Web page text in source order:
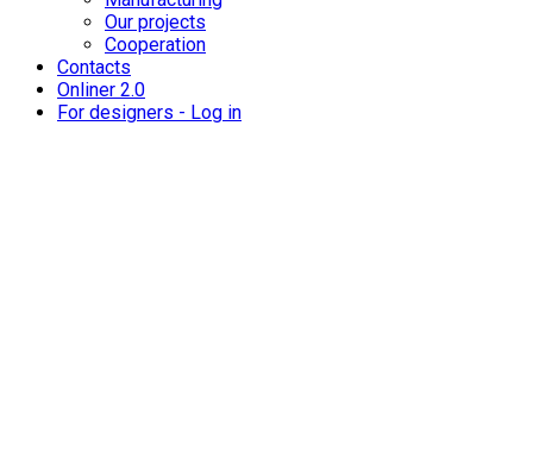
Our projects
Cooperation
Contacts
Onliner 2.0
For designers - Log in